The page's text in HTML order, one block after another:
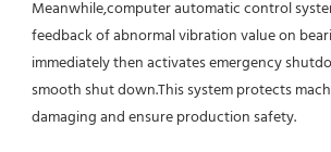
Meanwhile,computer automatic control
feedback of abnormal vibration value on
immediately then activates emergency
smooth shut down.This system protects
damaging and ensure production safety.